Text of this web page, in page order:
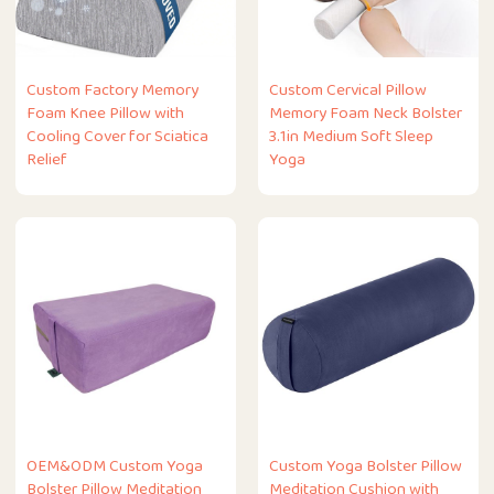
Custom Factory Memory
Foam Knee Pillow with
Cooling Cover for Sciatica
Relief
Custom Cervical Pillow
Memory Foam Neck Bolster
3.1in Medium Soft Sleep
Yoga
OEM&ODM Custom Yoga
Custom Yoga Bolster Pillow